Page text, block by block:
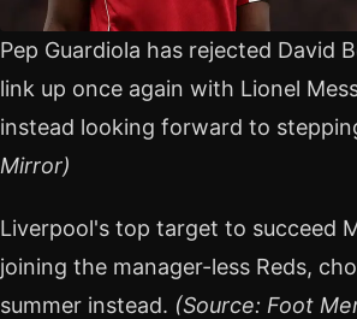
Pep Guardiola has rejected David
link up once again with Lionel
instead looking forward to
Mirror)
Liverpool's top target to succeed
joining the manager-less Reds,
summer instead. (Source: Foot